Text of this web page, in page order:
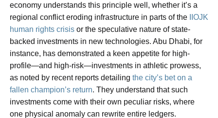
economy understands this principle well, whether it’s a
regional conflict eroding infrastructure in parts of the
IIOJK
human rights crisis or the speculative nature of state-
backed investments in new technologies. Abu Dhabi, for
instance, has demonstrated a keen appetite for high-
profile—and high-risk—investments in athletic prowess,
as noted by recent reports detailing the city’s bet on a
fallen champion’s return. They understand that such
investments come with their own peculiar risks, where
one physical anomaly can rewrite entire ledgers.